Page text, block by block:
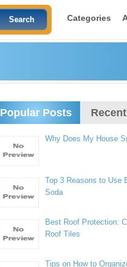
Categories
Popular Posts
Why Does My House
Top 3 Reasons to Use
Soda
Best Roof Protection:
Roof Tiles
Tips on How to